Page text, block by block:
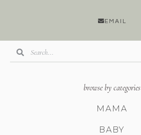
EMAIL
browse by categories
MAMA
BABY